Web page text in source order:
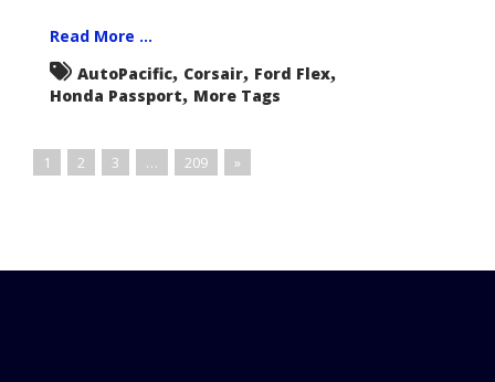
Read More ...
AutoPacific, Corsair, Ford Flex,
Honda Passport, More Tags
1 2 3 … 209 »